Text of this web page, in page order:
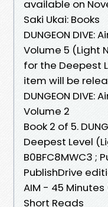
available on
Saki Ukai: Books
DUNGEON
Volume 5 (Light
for the Deepest
item will be
DUNGEON
Volume 2
Book 2 of 5.
Deepest Level
B0BFC8MWC3 ;
PublishDrive
AIM - 45
Short Reads